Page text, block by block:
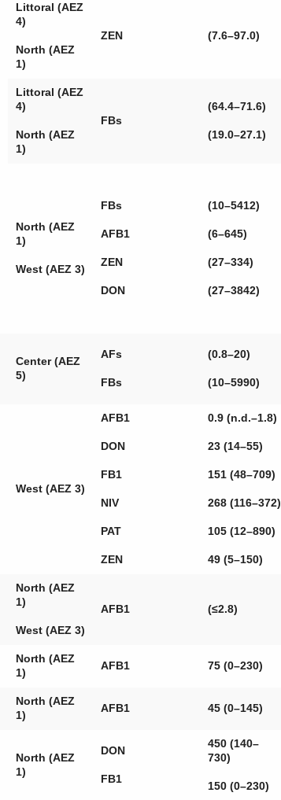
Littoral (AEZ
4)
North (AEZ
1)
ZEN (7.6–97.0)
Littoral (AEZ
4)
North (AEZ
1)
FBs
(64.4–71.6)
(19.0–27.1)
North (AEZ
1)
West (AEZ 3)
FBs
AFB1
ZEN
DON
(10–5412)
(6–645)
(27–334)
(27–3842)
Center (AEZ
5)
AFs
FBs
(0.8–20)
(10–5990)
West (AEZ 3)
AFB1
DON
FB1
NIV
PAT
ZEN
0.9 (n.d.–1.8)
23 (14–55)
151 (48–709)
268 (116–372)
105 (12–890)
49 (5–150)
North (AEZ
1)
West (AEZ 3)
AFB1 (≤2.8)
North (AEZ
1)
AFB1 75 (0–230)
North (AEZ
1)
AFB1 45 (0–145)
North (AEZ
1)
DON
FB1
450 (140–
730)
150 (0–230)